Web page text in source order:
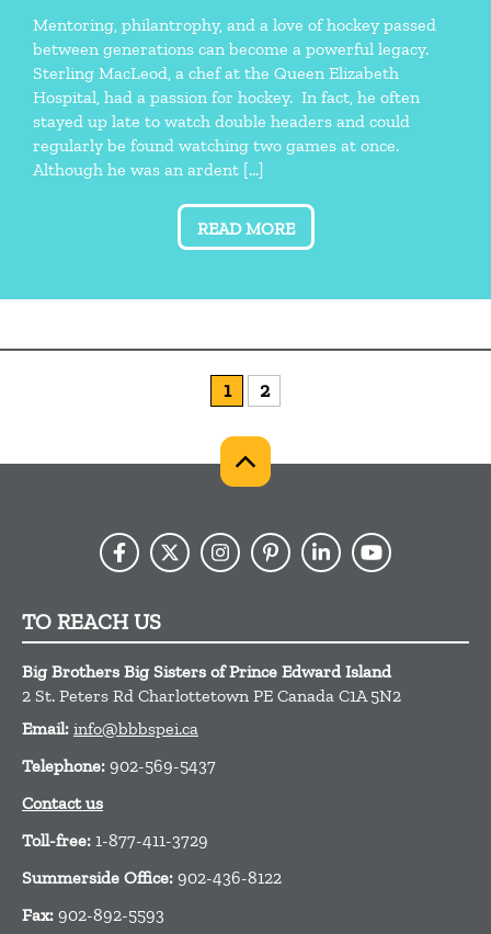
Mentoring, philantrophy, and a love of hockey passed
between generations can become a powerful legacy.
Sterling MacLeod, a chef at the Queen Elizabeth
Hospital, had a passion for hockey. In fact, he often
stayed up late to watch double headers and could
regularly be found watching two games at once.
Although he was an ardent […]
READ MORE
1 2
TO REACH US
Big Brothers Big Sisters of Prince Edward Island
2 St. Peters Rd Charlottetown PE Canada C1A 5N2
Email: info@bbbspei.ca
Telephone: 902-569-5437
Contact us
Toll-free: 1-877-411-3729
Summerside Office: 902-436-8122
Fax: 902-892-5593